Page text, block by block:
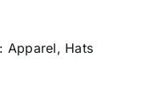
Apparel, Hats